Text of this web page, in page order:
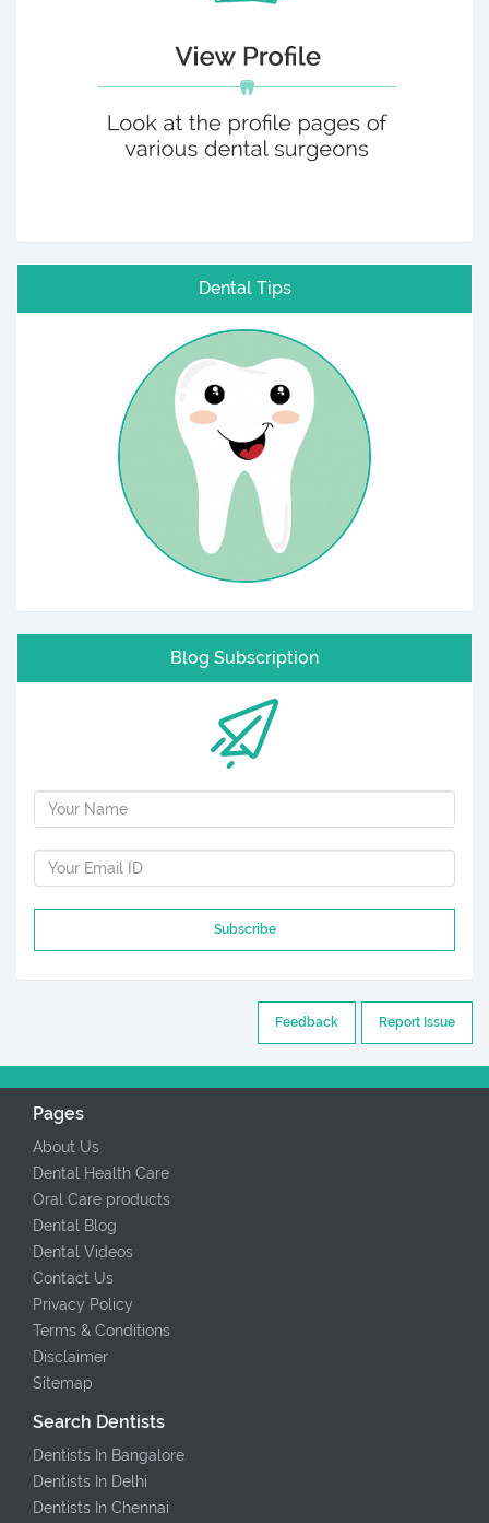
Dental Tips
Blog Subscription
Subscribe
Report Issue
Feedback
Pages
About Us
Dental Health Care
Oral Care products
Dental Blog
Dental Videos
Contact Us
Privacy Policy
Terms & Conditions
Disclaimer
Sitemap
Search Dentists
Dentists In Bangalore
Dentists In Delhi
Dentists In Chennai